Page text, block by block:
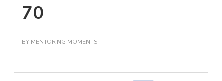
70
BY MENTORING MOMENTS